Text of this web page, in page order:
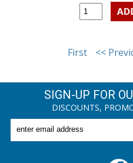
First <<
SIGN-UP FOR
DISCOUNTS,